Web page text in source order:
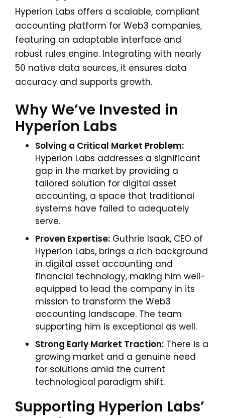
Hyperion Labs offers a scalable, compliant
accounting platform for Web3 companies,
featuring an adaptable interface and
robust rules engine. Integrating with nearly
50 native data sources, it ensures data
accuracy and supports growth.
Why We’ve Invested in
Hyperion Labs
Solving a Critical Market Problem:
Hyperion Labs addresses a significant
gap in the market by providing a
tailored solution for digital asset
accounting, a space that traditional
systems have failed to adequately
serve.
Proven Expertise: Guthrie Isaak, CEO of
Hyperion Labs, brings a rich background
in digital asset accounting and
financial technology, making him well-
equipped to lead the company in its
mission to transform the Web3
accounting landscape. The team
supporting him is exceptional as well.
Strong Early Market Traction: There is a
growing market and a genuine need
for solutions amid the current
technological paradigm shift.
Supporting Hyperion Labs’